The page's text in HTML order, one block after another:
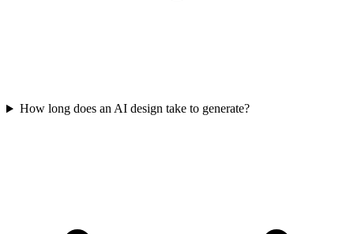
How long does an AI design take to generate?